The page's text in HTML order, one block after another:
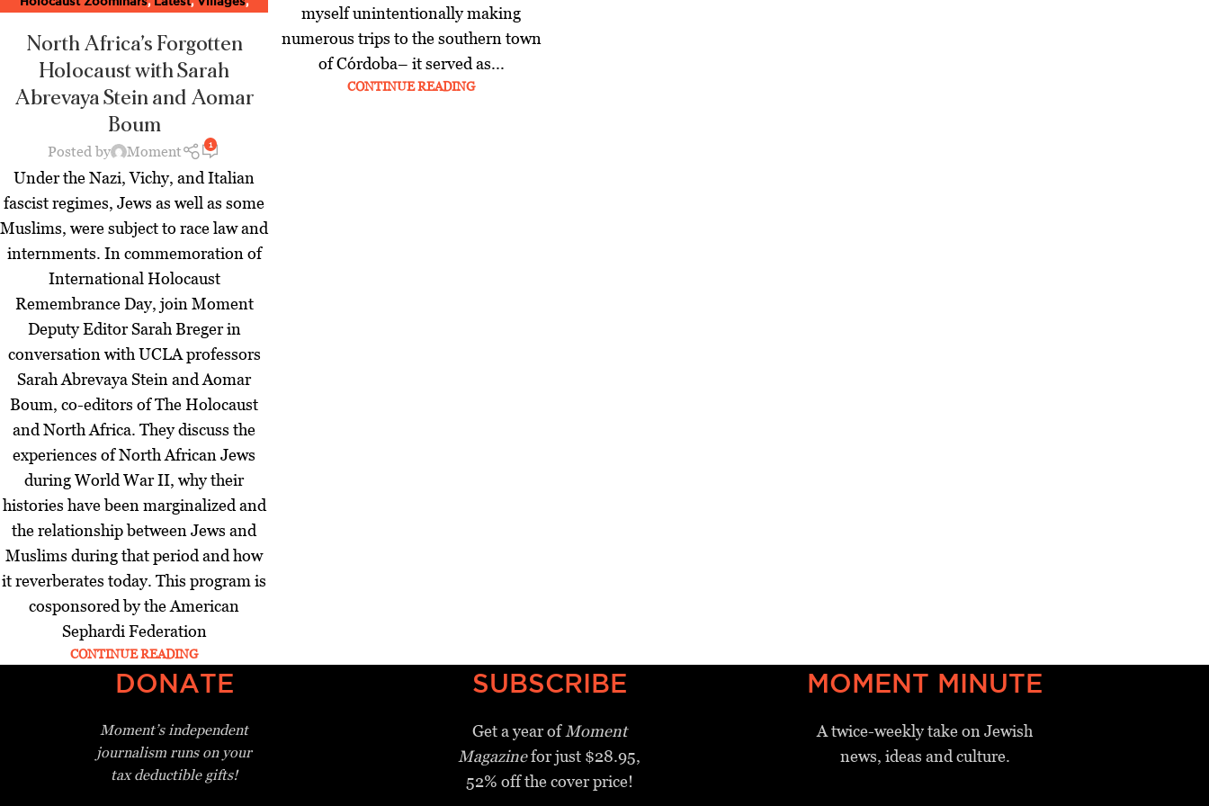
North Africa’s Forgotten
Holocaustwith Sarah
Abrevaya Stein and Aomar
Boum
Posted by Moment 1
Under the Nazi, Vichy, and Italian
fascist regimes, Jews as well as some
Muslims, were subject to race law and
internments. In commemoration of
International Holocaust
Remembrance Day, join Moment
Deputy Editor Sarah Breger in
conversation with UCLA professors
Sarah Abrevaya Stein and Aomar
Boum, co-editors of The Holocaust
and North Africa. They discuss the
experiences of North African Jews
during World War II, why their
histories have been marginalized and
the relationship between Jews and
Muslims during that period and how
it reverberates today. This program is
cosponsored by the American
Sephardi Federation
CONTINUE READING
myself unintentionally making
numerous trips to the southern town
of Córdoba– it served as...
CONTINUE READING
DONATE
Moment’s independent
journalism runs on your
tax deductible gifts!
SUBSCRIBE
Get a year of Moment
Magazinefor just $28.95,
52% off the cover price!
MOMENT MINUTE
A twice-weekly take on Jewish
news, ideas and culture.